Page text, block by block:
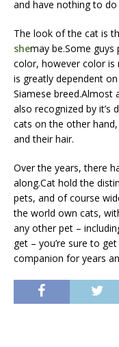
and have nothing to do
The look of the cat is
shemay be.Some
color, however color
is greatly dependent
Siamese breed.Almost
also recognized by
cats on the other
and their hair.
Over the years, there
along.Cat hold the
pets, and of course
the world own cats,
any other pet –
get – you’re sure to
companion for years